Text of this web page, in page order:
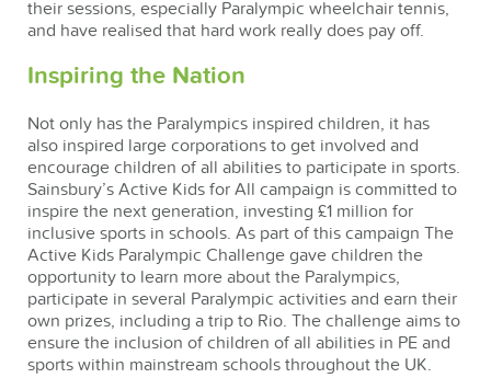
their sessions, especially Paralympic wheelchair tennis,
and have realised that hard work really does pay off.
Inspiring the Nation
Not only has the Paralympics inspired children, it has
also inspired large corporations to get involved and
encourage children of all abilities to participate in sports.
Sainsbury’s Active Kids for All campaign is committed to
inspire the next generation, investing £1 million for
inclusive sports in schools. As part of this campaign The
Active Kids Paralympic Challenge gave children the
opportunity to learn more about the Paralympics,
participate in several Paralympic activities and earn their
own prizes, including a trip to Rio. The challenge aims to
ensure the inclusion of children of all abilities in PE and
sports within mainstream schools throughout the UK.